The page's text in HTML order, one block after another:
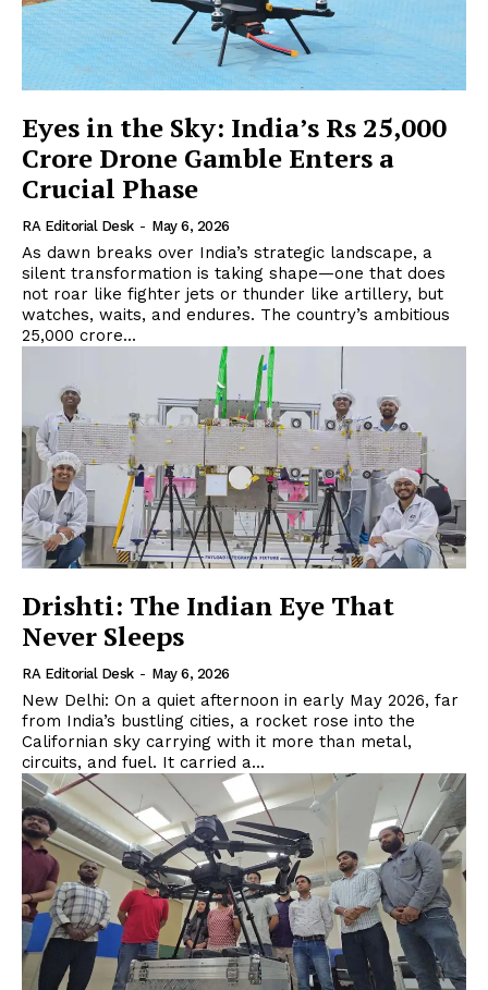
Eyes in the Sky: India’s Rs 25,000
Crore Drone Gamble Enters a
Crucial Phase
RA Editorial Desk - May 6, 2026
As dawn breaks over India’s strategic landscape, a
silent transformation is taking shape—one that does
not roar like fighter jets or thunder like artillery, but
watches, waits, and endures. The country’s ambitious
₹25,000 crore...
Drishti: The Indian Eye That
Never Sleeps
RA Editorial Desk - May 6, 2026
New Delhi: On a quiet afternoon in early May 2026, far
from India’s bustling cities, a rocket rose into the
Californian sky carrying with it more than metal,
circuits, and fuel. It carried a...